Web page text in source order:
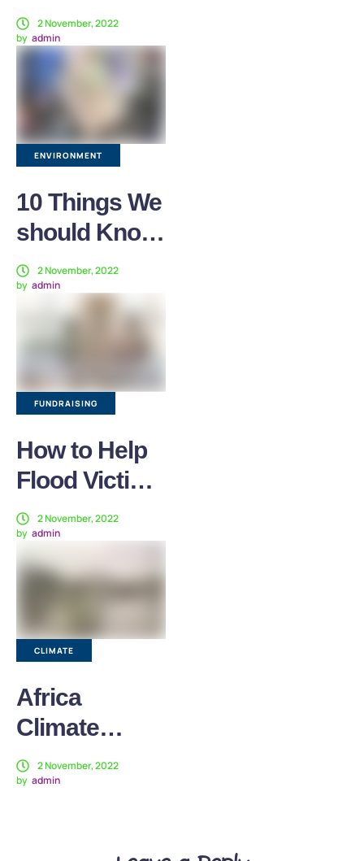
a Health
Crisis
2 November, 2022
by admin
ENVIRONMENT
10 Things We
should Know
about
International
Mother Earth
2 November, 2022
by admin
FUNDRAISING
How to Help
Flood Victims
in Pakistan?
2 November, 2022
by admin
CLIMATE
Africa
Climate
Week: How
Sustainable
2 November, 2022
by admin